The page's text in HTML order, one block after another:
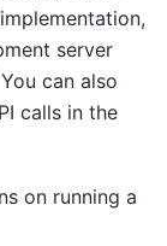
server
can also
calls in the
on running a